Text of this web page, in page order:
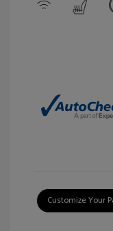
Customize Your